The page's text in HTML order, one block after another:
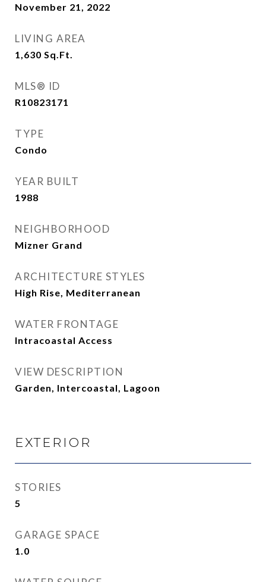
November 21, 2022
LIVING AREA
1,630 Sq.Ft.
MLS® ID
R10823171
TYPE
Condo
YEAR BUILT
1988
NEIGHBORHOOD
Mizner Grand
ARCHITECTURE STYLES
High Rise, Mediterranean
WATER FRONTAGE
Intracoastal Access
VIEW DESCRIPTION
Garden, Intercoastal, Lagoon
EXTERIOR
STORIES
5
GARAGE SPACE
1.0